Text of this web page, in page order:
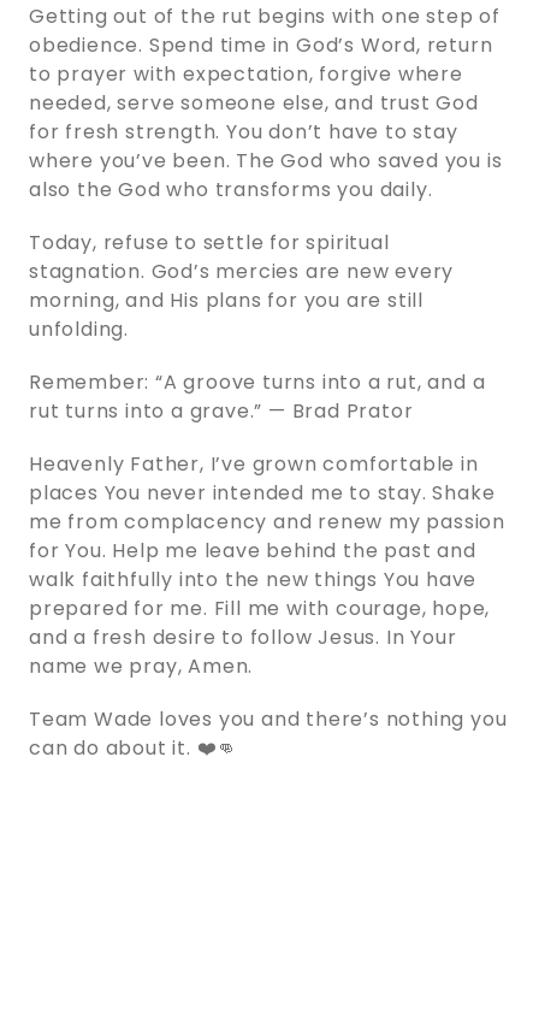
Getting out of the rut begins with one step of
obedience. Spend time in God’s Word, return
to prayer with expectation, forgive where
needed, serve someone else, and trust God
for fresh strength. You don’t have to stay
where you’ve been. The God who saved you is
also the God who transforms you daily.
Today, refuse to settle for spiritual
stagnation. God’s mercies are new every
morning, and His plans for you are still
unfolding.
Remember: “A groove turns into a rut, and a
rut turns into a grave.” — Brad Prator
Heavenly Father, I’ve grown comfortable in
places You never intended me to stay. Shake
me from complacency and renew my passion
for You. Help me leave behind the past and
walk faithfully into the new things You have
prepared for me. Fill me with courage, hope,
and a fresh desire to follow Jesus. In Your
name we pray, Amen.
Team Wade loves you and there’s nothing you
can do about it. ❤️👊